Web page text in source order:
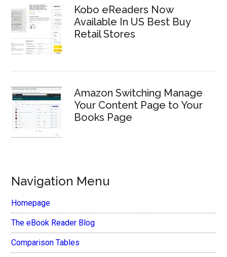
Kobo eReaders Now
Available In US Best Buy
Retail Stores
Amazon Switching Manage
Your Content Page to Your
Books Page
Navigation Menu
Homepage
The eBook Reader Blog
Comparison Tables